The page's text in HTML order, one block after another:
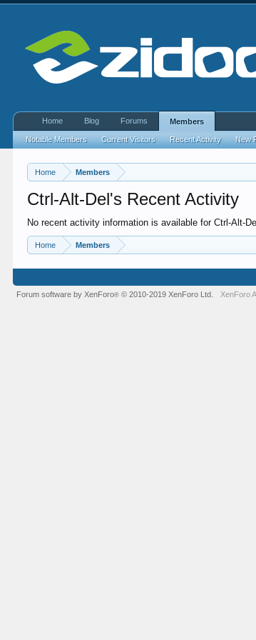
Home Members
Ctrl-Alt-Del's Recent Activity
No recent activity information is available for Ctrl-Alt-
Home Members
Home Blog Forums Members
Notable Members Current Visitors Recent Activity New
Forum software by XenForo® © 2010-2019 XenForo Ltd. XenForo